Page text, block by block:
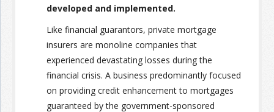
Join the Network
Advertise on the Network
developed and implemented.
Like financial guarantors, private mortgage
insurers are monoline companies that
experienced devastating losses during the
financial crisis. A business predominantly focused
on providing credit enhancement to mortgages
guaranteed by the government-sponsored